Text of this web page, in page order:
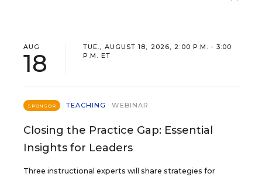
AUG
18
TUE., AUGUST 18, 2026, 2:00 P.M. - 3:00
P.M. ET
SPONSOR TEACHING WEBINAR
Closing the Practice Gap: Essential
Insights for Leaders
Three instructional experts will share strategies for